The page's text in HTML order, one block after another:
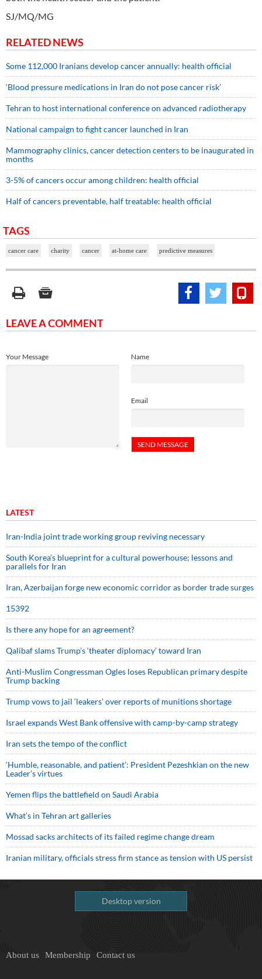
SJ/MQ/MG
RELATED NEWS
Some 112,000 Iranians develop cancer annually: health official
‘Blood pressure medications in Iran do not pose cancer risk’
Tehran to host international conference on advanced radiotherapy
National campaign to fight cancer launched in Iran
Mammography clinics, cancer detection centers to be inaugurated in
months
3-5% of cancers occur among children: health official
Half of cancers preventable, half treatable: health official
TAGS
cancer care charity cancer at-home care predictive measures
LEAVE A COMMENT
Name
Email
Your Message
LATEST
Iran-India joint trade working group reviving necessary
South Korea’s blueprint for a cultural powerhouse; lessons and
parallels for Iran
Iran, Azerbaijan forge new economic corridor as border trade surges
15392
Is there any hope for an agreement?
Qalibaf slams Trump’s ‘theater diplomacy’ toward Iran
Anti-Muslim Congressman Ogles loses Republican primary despite
Trump backing
Trump vows to jail ‘leakers’ over reports of munitions shortage
Israel expands West Bank offensive with camp-by-camp strategy
Iran sets the tempo of the conflict
‘Humble, reasonable, and patient’: President Pezeshkian on the new
Leader’s virtues
Yemen flips the battlefield on Saudi Arabia
What’s in Tehran art galleries
Mossad sacks architects of its failed regime change dream
Iranian military, officials stress firm stance as tension with US persist
Desktop version
About us Membership Contact us